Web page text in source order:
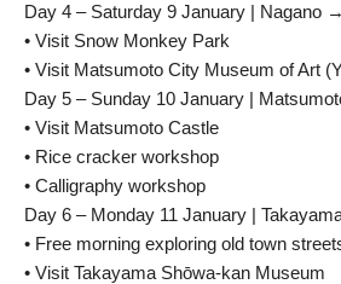
Day 4 – Saturday 9 January | Nagano
• Visit Snow Monkey Park
• Visit Matsumoto City Museum of Art
Day 5 – Sunday 10 January |
• Visit Matsumoto Castle
• Rice cracker workshop
• Calligraphy workshop
Day 6 – Monday 11 January |
• Free morning exploring old town
• Visit Takayama Shōwa-kan Museum